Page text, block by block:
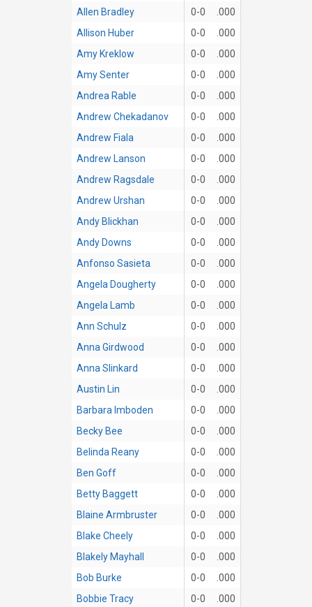
Allen Bradley
0-0
.000
Allison Huber
0-0
.000
Amy Kreklow
0-0
.000
Amy Senter
0-0
.000
Andrea Rable
0-0
.000
Andrew Chekadanov
0-0
.000
Andrew Fiala
0-0
.000
Andrew Lanson
0-0
.000
Andrew Ragsdale
0-0
.000
Andrew Urshan
0-0
.000
Andy Blickhan
0-0
.000
Andy Downs
0-0
.000
Anfonso Sasieta
0-0
.000
Angela Dougherty
0-0
.000
Angela Lamb
0-0
.000
Ann Schulz
0-0
.000
Anna Girdwood
0-0
.000
Anna Slinkard
0-0
.000
Austin Lin
0-0
.000
Barbara Imboden
0-0
.000
Becky Bee
0-0
.000
Belinda Reany
0-0
.000
Ben Goff
0-0
.000
Betty Baggett
0-0
.000
Blaine Armbruster
0-0
.000
Blake Cheely
0-0
.000
Blakely Mayhall
0-0
.000
Bob Burke
0-0
.000
Bobbie Tracy
0-0
.000